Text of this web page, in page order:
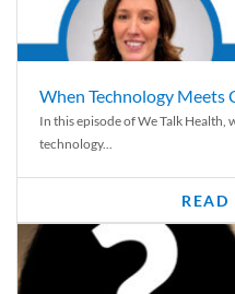
When Technology Meets
In this episode of We Talk Health,
technology...
READ